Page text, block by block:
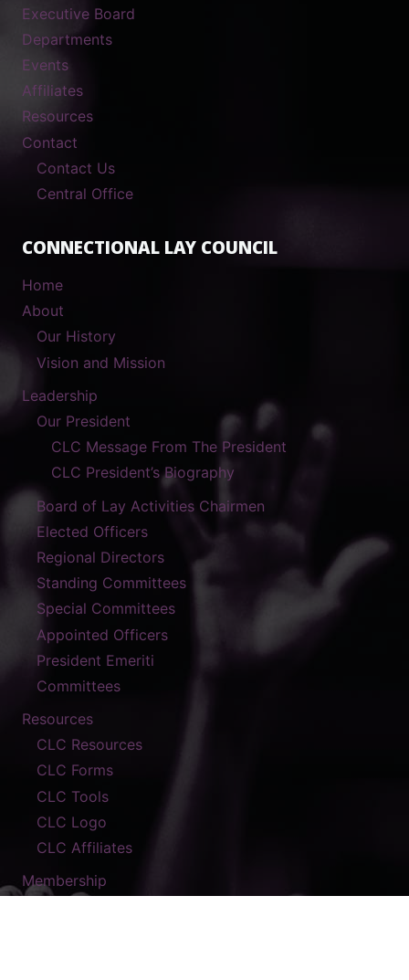
Executive Board
Departments
Events
Affiliates
Resources
Contact
Contact Us
Central Office
CONNECTIONAL LAY COUNCIL
Home
About
Our History
Vision and Mission
Leadership
Our President
CLC Message From The President
CLC President’s Biography
Board of Lay Activities Chairmen
Elected Officers
Regional Directors
Standing Committees
Special Committees
Appointed Officers
President Emeriti
Committees
Resources
CLC Resources
CLC Forms
CLC Tools
CLC Logo
CLC Affiliates
Membership